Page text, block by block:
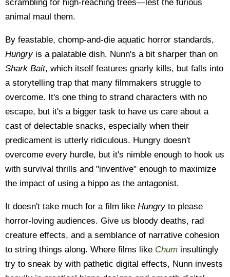
scrambling for high-reaching trees—lest the furious
animal maul them.
By feastable, chomp-and-die aquatic horror standards,
Hungryis a palatable dish. Nunn's a bit sharper than on
Shark Bait, which itself features gnarly kills, but falls into
a storytelling trap that many filmmakers struggle to
overcome. It's one thing to strand characters with no
escape, but it's a bigger task to have us care about a
cast of delectable snacks, especially when their
predicament is utterly ridiculous. Hungry doesn't
overcome every hurdle, but it's nimble enough to hook us
with survival thrills and "inventive" enough to maximize
the impact of using a hippo as the antagonist.
It doesn't take much for a film like Hungryto please
horror-loving audiences. Give us bloody deaths, rad
creature effects, and a semblance of narrative cohesion
to string things along. Where films like Chum insultingly
try to sneak by with pathetic digital effects, Nunn invests